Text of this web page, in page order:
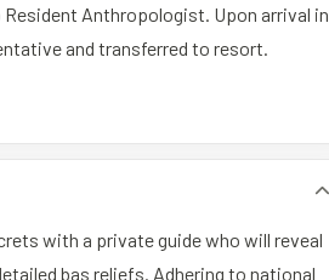
Anthropologist. Upon arrival in
and transferred to resort.
with a private guide who will reveal
bas reliefs. Adhering to national